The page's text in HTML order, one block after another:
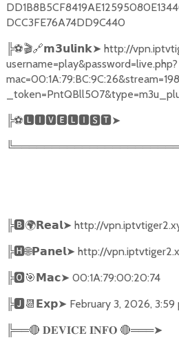
DCC3FE76A74DD9C440
╠⚽🎬🔗𝗺𝟯𝘂𝗹𝗶𝗻𝗸➤ http://
username=play&password=live.php?
╠⚽🅻🅸🆅🅴🅻🅸🆂🆃➤
╠🅱🌍𝗥𝗲𝗮𝗹➤ http://
╠🅷🌐𝗣𝗮𝗻𝗲𝗹➤ http://
╠🅾🎯𝗠𝗮𝗰➤ 00:1A:79:00:20:74
╠🅹📆𝗘𝘅𝗽➤ February 3, 2026, 3:59
╠══🔴 𝐃𝐄𝐕𝐈𝐂𝐄 𝐈𝐍𝐅𝐎 🔴═══➤